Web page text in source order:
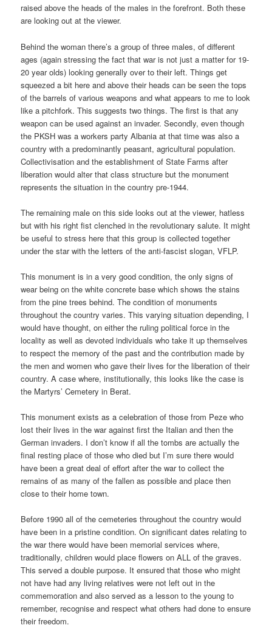
raised above the heads of the males in the forefront. Both these
are looking out at the viewer.
Behind the woman there’s a group of three males, of different
ages (again stressing the fact that war is not just a matter for 19-
20 year olds) looking generally over to their left. Things get
squeezed a bit here and above their heads can be seen the tops
of the barrels of various weapons and what appears to me to look
like a pitchfork. This suggests two things. The first is that any
weapon can be used against an invader. Secondly, even though
the PKSH was a workers party Albania at that time was also a
country with a predominantly peasant, agricultural population.
Collectivisation and the establishment of State Farms after
liberation would alter that class structure but the monument
represents the situation in the country pre-1944.
The remaining male on this side looks out at the viewer, hatless
but with his right fist clenched in the revolutionary salute. It might
be useful to stress here that this group is collected together
under the star with the letters of the anti-fascist slogan, VFLP.
This monument is in a very good condition, the only signs of
wear being on the white concrete base which shows the stains
from the pine trees behind. The condition of monuments
throughout the country varies. This varying situation depending, I
would have thought, on either the ruling political force in the
locality as well as devoted individuals who take it up themselves
to respect the memory of the past and the contribution made by
the men and women who gave their lives for the liberation of their
country. A case where, institutionally, this looks like the case is
the Martyrs’ Cemetery in Berat.
This monument exists as a celebration of those from Peze who
lost their lives in the war against first the Italian and then the
German invaders. I don’t know if all the tombs are actually the
final resting place of those who died but I’m sure there would
have been a great deal of effort after the war to collect the
remains of as many of the fallen as possible and place then
close to their home town.
Before 1990 all of the cemeteries throughout the country would
have been in a pristine condition. On significant dates relating to
the war there would have been memorial services where,
traditionally, children would place flowers on ALL of the graves.
This served a double purpose. It ensured that those who might
not have had any living relatives were not left out in the
commemoration and also served as a lesson to the young to
remember, recognise and respect what others had done to ensure
their freedom.